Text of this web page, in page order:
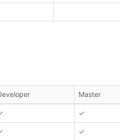
Master
✓
✓